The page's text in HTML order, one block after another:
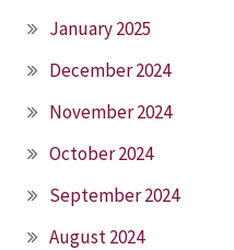
January 2025
December 2024
November 2024
October 2024
September 2024
August 2024